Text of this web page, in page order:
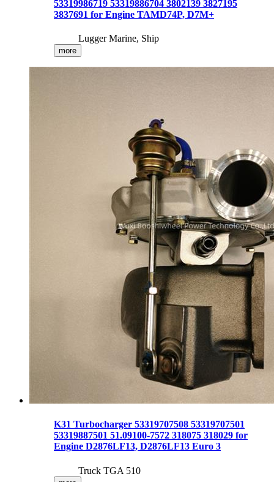
53319986719 53319886704 3802139 3827195
3837691 for Engine TAMD74P, D7M+
Lugger Marine, Ship
more
K31 Turbocharger 53319707508 53319707501
53319887501 51.09100-7572 318075 318029 for
Engine D2876LF13, D2876LF13 Euro 3
Truck TGA 510